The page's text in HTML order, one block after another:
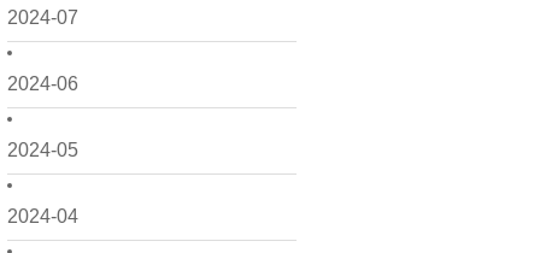
2024-07
2024-06
2024-05
2024-04